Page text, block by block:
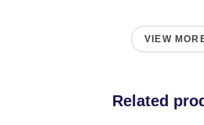
VIEW
Related